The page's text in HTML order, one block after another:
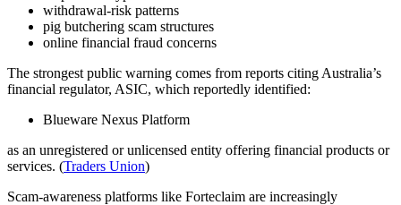
withdrawal-risk patterns
pig butchering scam structures
online financial fraud concerns
The strongest public warning comes from reports citing Australia’s
financial regulator, ASIC, which reportedly identified:
Blueware Nexus Platform
as an unregistered or unlicensed entity offering financial products or
services. (Traders Union)
Scam-awareness platforms like Forteclaim are increasingly